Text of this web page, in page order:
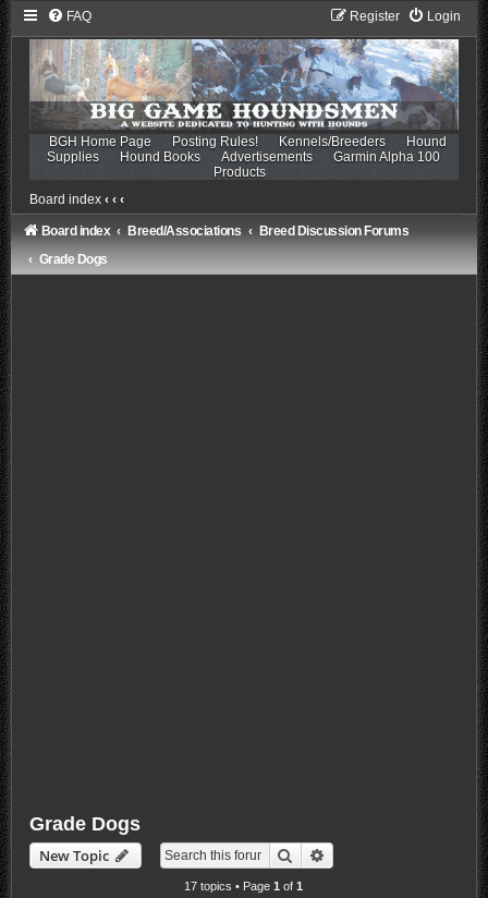
FAQ Login
Register
BGH Home Page Posting Rules! Kennels/Breeders
Hound
Supplies
Hound Books Advertisements
Garmin Alpha 100
Products
Board index ‹ ‹ ‹
Board index Breed/Associations
Breed Discussion Forums
Grade Dogs
Grade Dogs
New Topic Search
17 topics • Page1 of1